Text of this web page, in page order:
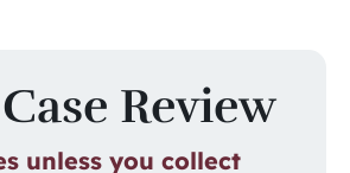
Review
unless you collect